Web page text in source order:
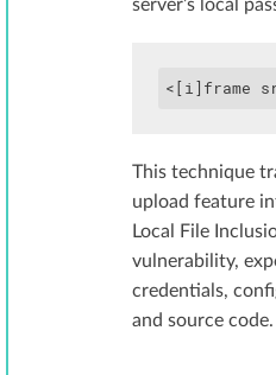
server’s local
<[i]frame
This technique
upload feature
Local File
vulnerability,
credentials,
and source code.